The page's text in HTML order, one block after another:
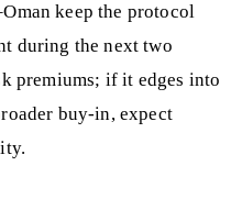
keep the protocol
during the next two
premiums; if it edges into
buy-in, expect